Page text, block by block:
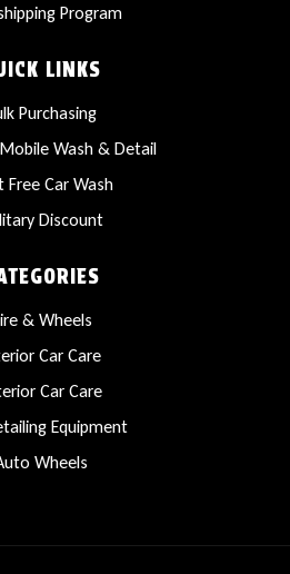
Program
LINKS
Purchasing
Wash & Detail
Free Car Wash
Discount
& Wheels
Car Care
Car Care
Equipment
Wheels